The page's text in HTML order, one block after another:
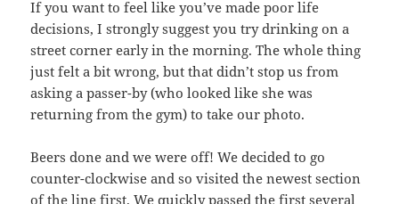
If you want to feel like you’ve made poor life
decisions, I strongly suggest you try drinking on a
street corner early in the morning. The whole thing
just felt a bit wrong, but that didn’t stop us from
asking a passer-by (who looked like she was
returning from the gym) to take our photo.
Beers done and we were off! We decided to go
counter-clockwise and so visited the newest section
of the line first. We quickly passed the first several